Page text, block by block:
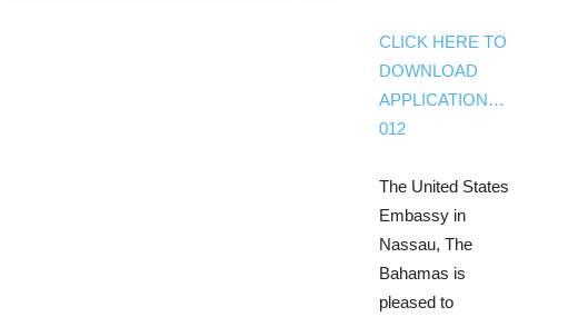
CLICK HERE TO
DOWNLOAD
APPLICATION…
012
The United States
Embassy in
Nassau, The
Bahamas is
pleased to